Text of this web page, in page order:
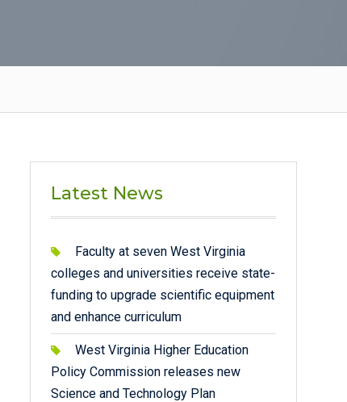
Latest News
Faculty at seven West Virginia
colleges and universities receive state-
funding to upgrade scientific equipment
and enhance curriculum
West Virginia Higher Education
Policy Commission releases new
Science and Technology Plan